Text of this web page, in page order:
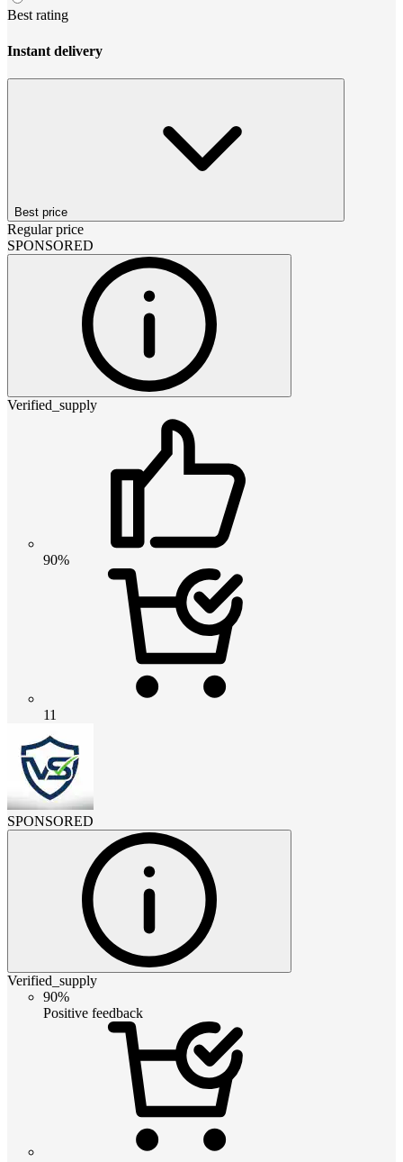
Best rating
Instant delivery
Best price
Regular price
SPONSORED
Verified_supply
90%
11
SPONSORED
Verified_supply
90%
Positive feedback